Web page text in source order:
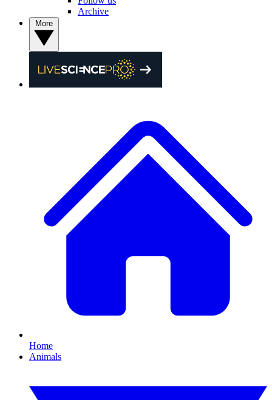
Archive
Home
Animals